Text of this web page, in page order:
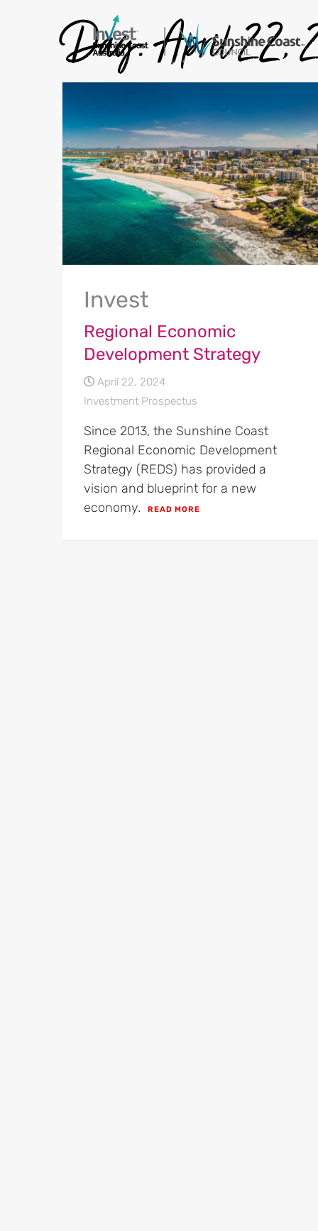
Day:April 22,
Invest
Regional Economic
Development Strategy
April 22, 2024
Investment Prospectus
Since 2013, the Sunshine Coast
Regional Economic Development
Strategy (REDS) has provided a
vision and blueprint for a new
economy.
READ MORE